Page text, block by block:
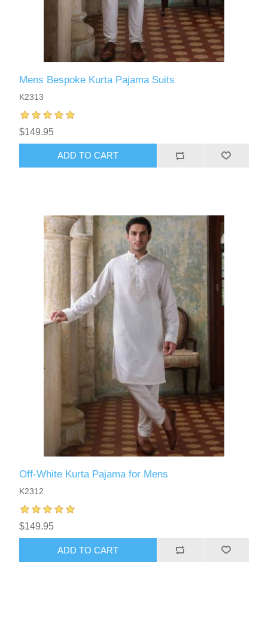
Mens Bespoke Kurta Pajama Suits
K2313
$149.95
ADD TO CART
Off-White Kurta Pajama for Mens
K2312
$149.95
ADD TO CART